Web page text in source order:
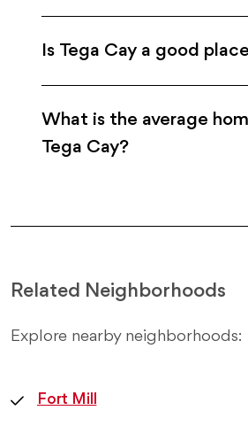
Is Tega Cay a good
What is the average
Tega Cay?
Related Neighborhoods
Explore nearby neighborhoods:
Fort Mill